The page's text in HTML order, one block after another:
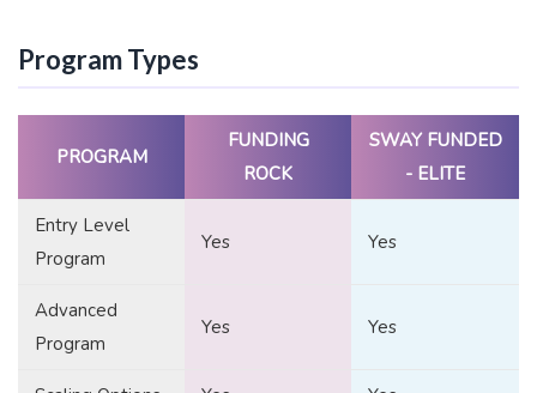
Program Types
PROGRAM
FUNDING
ROCK
SWAY FUNDED
- ELITE
Entry Level
Program
Yes Yes
Advanced
Program
Yes Yes